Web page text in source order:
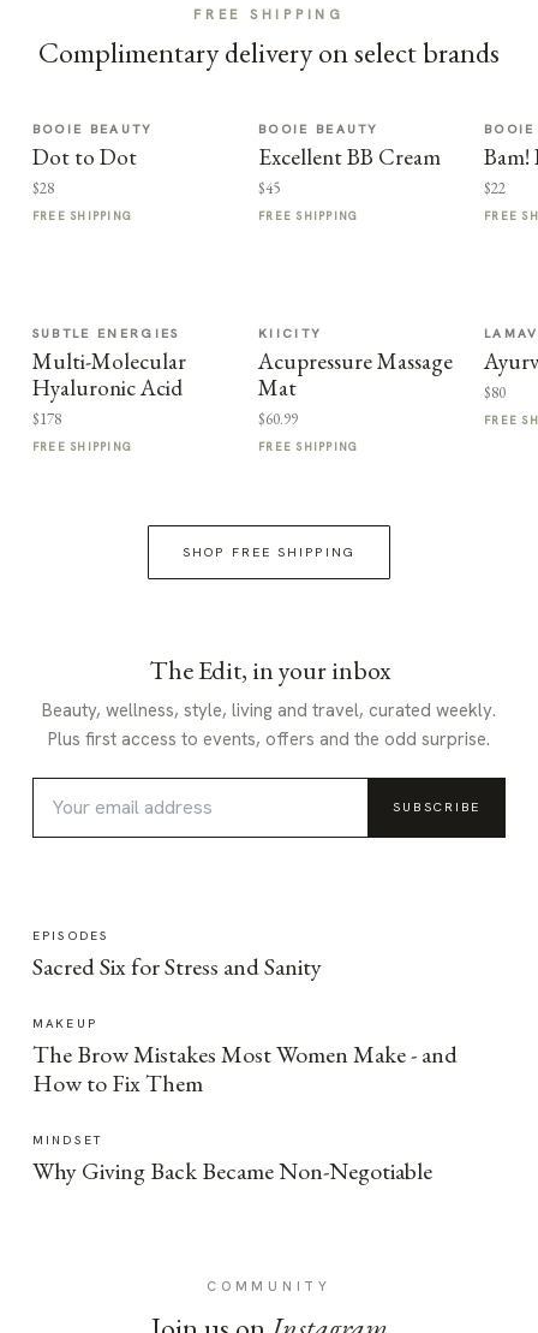
FREE SHIPPING
Complimentary delivery on select brands
BOOIE BEAUTY
Dot to Dot
$28
FREE SHIPPING
BOOIE BEAUTY
Excellent BB Cream
$45
FREE SHIPPING
Bam!
$22
FREE
SUBTLE ENERGIES
Multi-Molecular
Hyaluronic Acid
$178
FREE SHIPPING
KIICITY
Acupressure Massage
Mat
$60.99
FREE SHIPPING
LAMAV
$80
FREE
SHOP FREE SHIPPING
The Edit, in your inbox
Beauty, wellness, style, living and travel, curated weekly.
Plus first access to events, offers and the odd surprise.
SUBSCRIBE
EPISODES
Sacred Six for Stress and Sanity
MAKEUP
The Brow Mistakes Most Women Make - and
How to Fix Them
MINDSET
Why Giving Back Became Non-Negotiable
COMMUNITY